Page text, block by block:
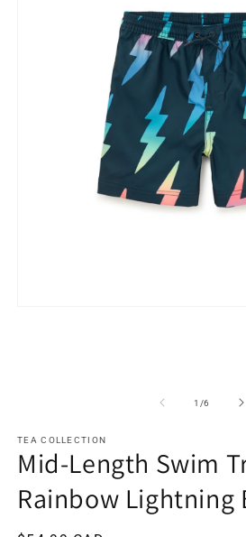
1 /of
6
TEA COLLECTION
Mid-Length Swim
Rainbow Lightning